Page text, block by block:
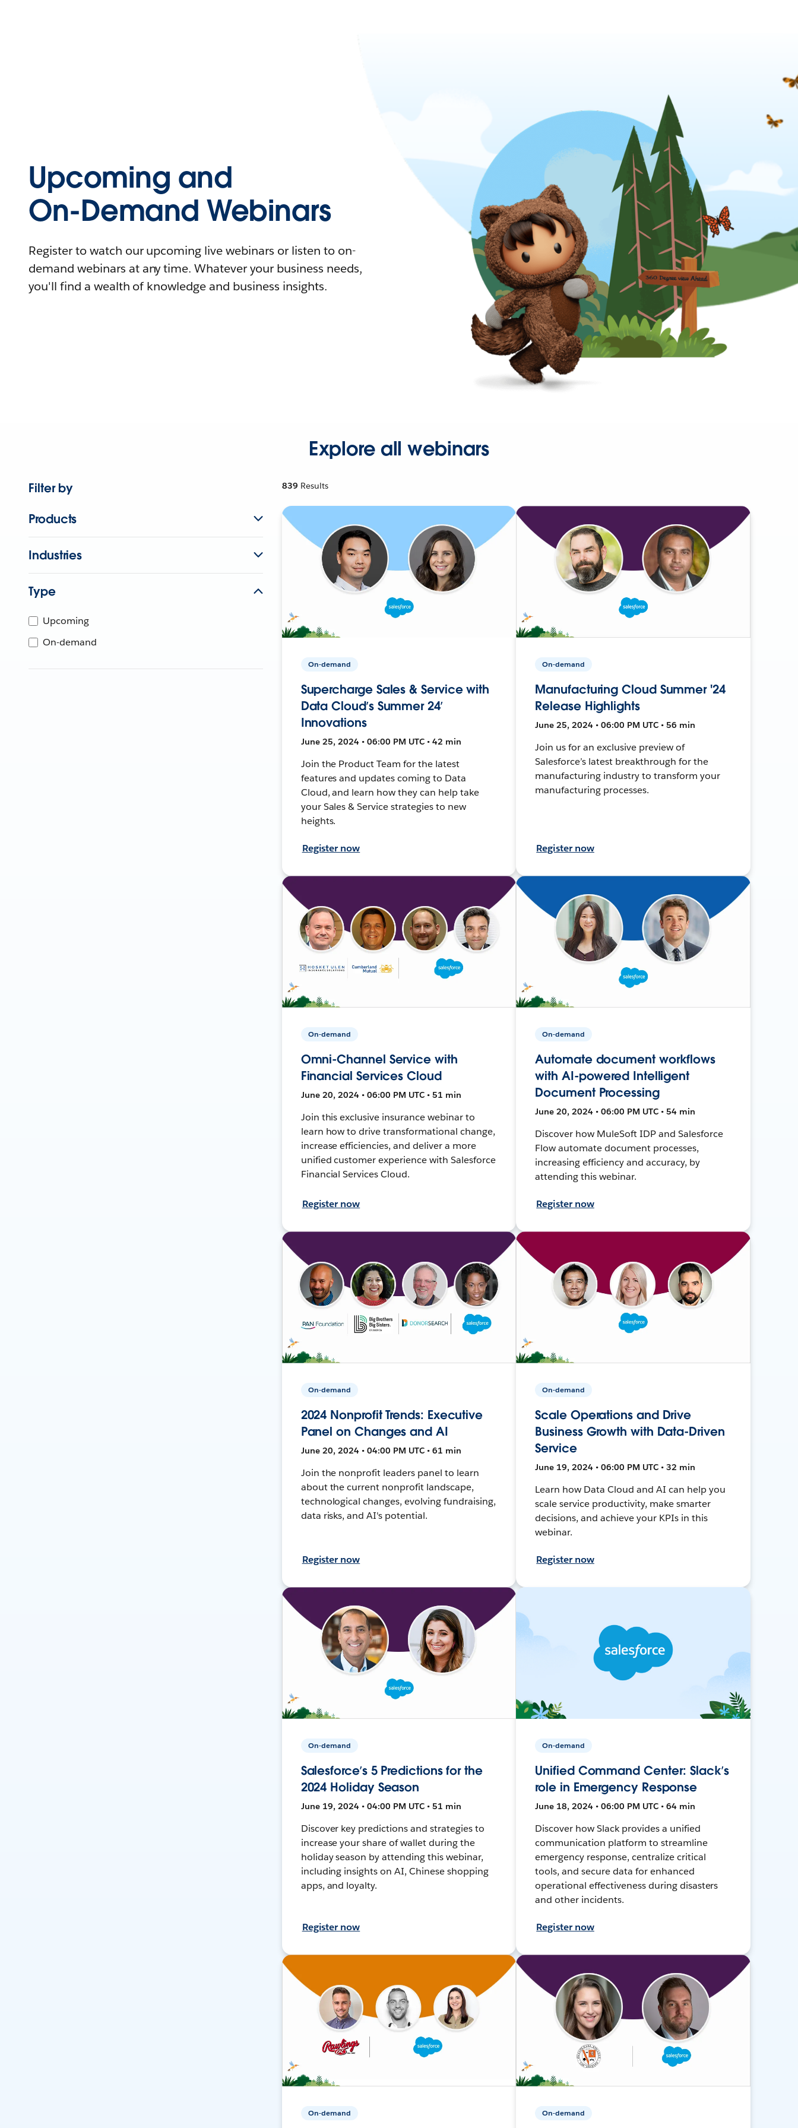
Upcoming and
On-Demand Webinars
Register to watch our upcoming live webinars or listen to on-
demand webinars at any time. Whatever your business needs,
you'll find a wealth of knowledge and business insights.
Explore all webinars
Filter by
Products
Industries
Type
Upcoming
On-demand
839 Results
On-demand
Supercharge Sales & Service with
Data Cloud’s Summer 24’
Innovations
June 25, 2024 • 06:00 PM UTC • 42 min
Join the Product Team for the latest
features and updates coming to Data
Cloud, and learn how they can help take
your Sales & Service strategies to new
heights.
Register now
On-demand
Manufacturing Cloud Summer '24
Release Highlights
June 25, 2024 • 06:00 PM UTC • 56 min
Join us for an exclusive preview of
Salesforce’s latest breakthrough for the
manufacturing industry to transform your
manufacturing processes.
Register now
On-demand
Omni-Channel Service with
Financial Services Cloud
June 20, 2024 • 06:00 PM UTC • 51 min
Join this exclusive insurance webinar to
learn how to drive transformational change,
increase efficiencies, and deliver a more
unified customer experience with Salesforce
Financial Services Cloud.
Register now
On-demand
Automate document workflows
with AI-powered Intelligent
Document Processing
June 20, 2024 • 06:00 PM UTC • 54 min
Discover how MuleSoft IDP and Salesforce
Flow automate document processes,
increasing efficiency and accuracy, by
attending this webinar.
Register now
On-demand
2024 Nonprofit Trends: Executive
Panel on Changes and AI
June 20, 2024 • 04:00 PM UTC • 61 min
Join the nonprofit leaders panel to learn
about the current nonprofit landscape,
technological changes, evolving fundraising,
data risks, and AI's potential.
Register now
On-demand
Scale Operations and Drive
Business Growth with Data-Driven
Service
June 19, 2024 • 06:00 PM UTC • 32 min
Learn how Data Cloud and AI can help you
scale service productivity, make smarter
decisions, and achieve your KPIs in this
webinar.
Register now
On-demand
Salesforce’s 5 Predictions for the
2024 Holiday Season
June 19, 2024 • 04:00 PM UTC • 51 min
Discover key predictions and strategies to
increase your share of wallet during the
holiday season by attending this webinar,
including insights on AI, Chinese shopping
apps, and loyalty.
Register now
On-demand
Unified Command Center: Slack’s
role in Emergency Response
June 18, 2024 • 06:00 PM UTC • 64 min
Discover how Slack provides a unified
communication platform to streamline
emergency response, centralize critical
tools, and secure data for enhanced
operational effectiveness during disasters
and other incidents.
Register now
On-demand On-demand